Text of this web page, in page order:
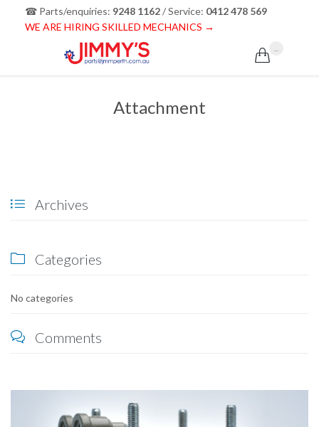
☎ Parts/enquiries: 9248 1162/ Service: 0412 478 569
WE ARE HIRING SKILLED MECHANICS →

Attachment
 Archives
 Categories
No categories
 Comments